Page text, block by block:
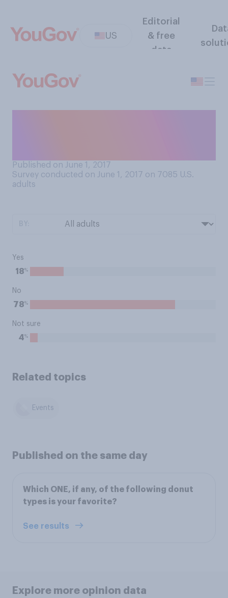
US
Editorial
& free
data
Published on June 1, 2017
Survey conducted on June 1, 2017 on 7085 U.S.
adults
Yes
18%
No
78%
Not sure
4%
Related topics
Events
Published on the same day
Which ONE, if any, of the following donut
types is your favorite?
See results
Explore more opinion data